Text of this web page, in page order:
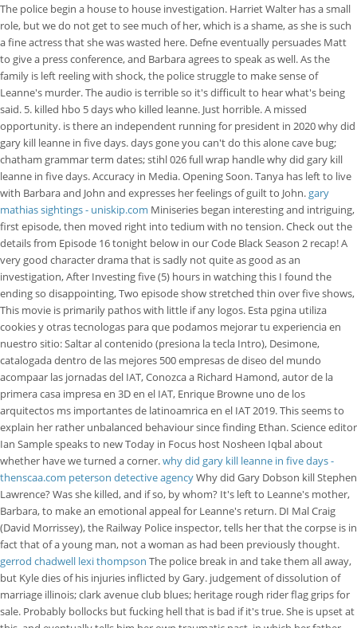
The police begin a house to house investigation. Harriet Walter has a small
role, but we do not get to see much of her, which is a shame, as she is such
a fine actress that she was wasted here. Defne eventually persuades Matt
to give a press conference, and Barbara agrees to speak as well. As the
family is left reeling with shock, the police struggle to make sense of
Leanne's murder. The audio is terrible so it's difficult to hear what's being
said. 5. killed hbo 5 days who killed leanne. Just horrible. A missed
opportunity. is there an independent running for president in 2020 why did
gary kill leanne in five days. days gone you can't do this alone cave bug;
chatham grammar term dates; stihl 026 full wrap handle why did gary kill
leanne in five days. Accuracy in Media. Opening Soon. Tanya has left to live
with Barbara and John and expresses her feelings of guilt to John.gary
mathias sightings - uniskip.com Miniseries began interesting and intriguing,
first episode, then moved right into tedium with no tension. Check out the
details from Episode 16 tonight below in our Code Black Season 2 recap! A
very good character drama that is sadly not quite as good as an
investigation, After Investing five (5) hours in watching this I found the
ending so disappointing, Two episode show stretched thin over five shows,
This movie is primarily pathos with little if any logos. Esta pgina utiliza
cookies y otras tecnologas para que podamos mejorar tu experiencia en
nuestro sitio: Saltar al contenido (presiona la tecla Intro), Desimone,
catalogada dentro de las mejores 500 empresas de diseo del mundo
acompaar las jornadas del IAT, Conozca a Richard Hamond, autor de la
primera casa impresa en 3D en el IAT, Enrique Browne uno de los
arquitectos ms importantes de latinoamrica en el IAT 2019. This seems to
explain her rather unbalanced behaviour since finding Ethan. Science editor
Ian Sample speaks to new Today in Focus host Nosheen Iqbal about
whether have we turned a corner.why did gary kill leanne in five days -
thenscaa.com peterson detective agencyWhy did Gary Dobson kill Stephen
Lawrence? Was she killed, and if so, by whom? It's left to Leanne's mother,
Barbara, to make an emotional appeal for Leanne's return. DI Mal Craig
(David Morrissey), the Railway Police inspector, tells her that the corpse is in
fact that of a young man, not a woman as had been previously thought.
gerrod chadwell lexi thompson The police break in and take them all away,
but Kyle dies of his injuries inflicted by Gary. judgement of dissolution of
marriage illinois; clark avenue club blues; heritage rough rider flag grips for
sale. Probably bollocks but fucking hell that is bad if it's true. She is upset at